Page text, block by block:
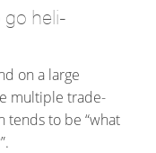
heli-
on a large
multiple trade-
tends to be “what